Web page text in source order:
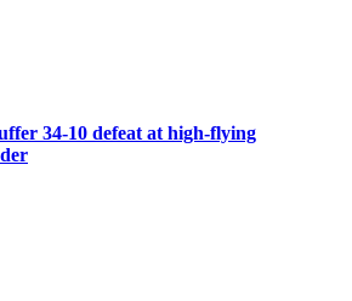
34-10 defeat at high-flying